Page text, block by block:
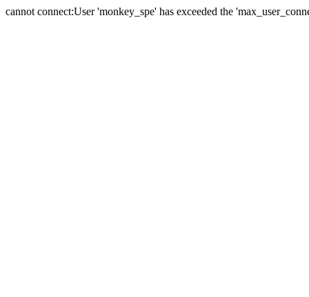
cannot connect:User 'monkey_spe' has exceeded the